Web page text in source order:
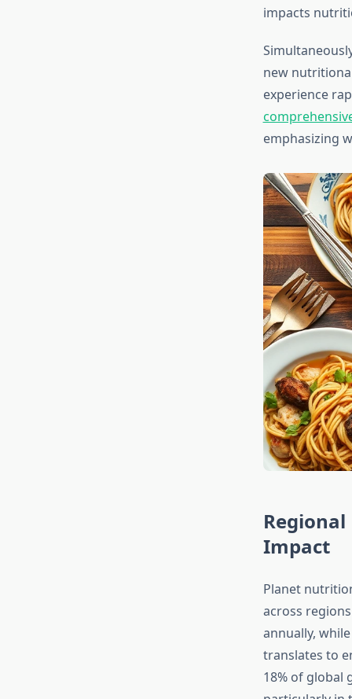
impacts
new
experience
emphasizing
Impact
Planet
across
annually,
translates to
18% of global